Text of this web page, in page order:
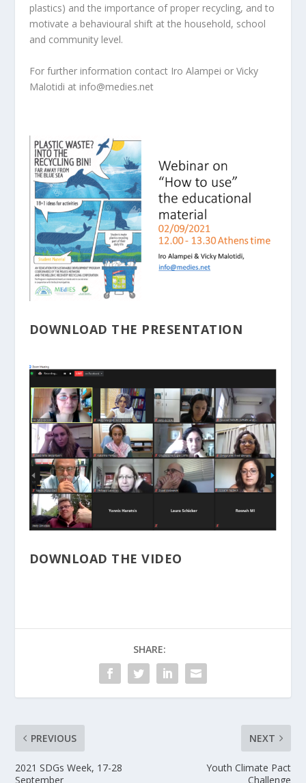
plastics) and the importance of proper recycling, and to
motivate a behavioural shift at the household, school
and community level.
For further information contact Iro Alampei or Vicky
Malotidi at info@medies.net
DOWNLOAD THE PRESENTATION
DOWNLOAD THE VIDEO
SHARE:
PREVIOUS
2021 SDGs Week, 17-28
September
NEXT
Youth Climate Pact
Challenge